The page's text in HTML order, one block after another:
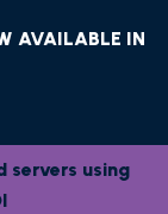
AVAILABLE IN
servers using